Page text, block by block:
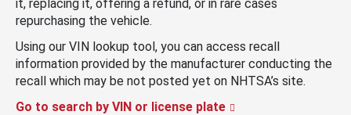
it, replacing it, offering a refund, or in rare cases
repurchasing the vehicle.
Using our VIN lookup tool, you can access recall
information provided by the manufacturer conducting the
recall which may be not posted yet on NHTSA’s site.
Go to search by VIN or license plate